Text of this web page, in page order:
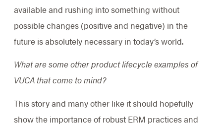
available and rushing into something without
possible changes (positive and negative) in the
future is absolutely necessary in today’s world.
What are some other product lifecycle examples of
VUCA that come to mind?
This story and many other like it should hopefully
show the importance of robust ERM practices and